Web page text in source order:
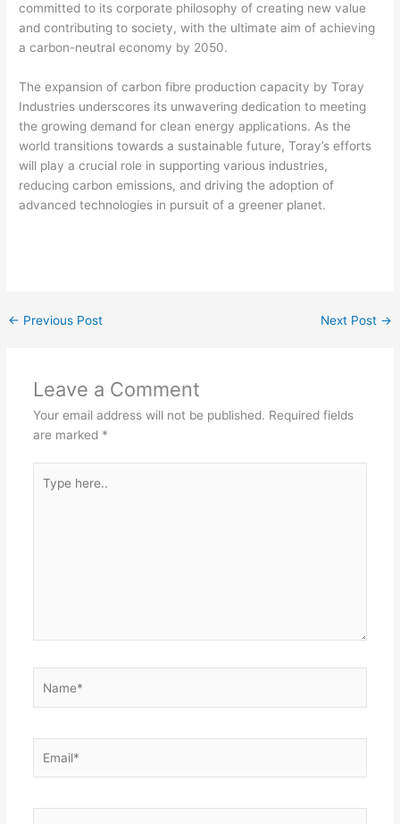
committed to its corporate philosophy of creating new value
and contributing to society, with the ultimate aim of achieving
a carbon-neutral economy by 2050.
The expansion of carbon fibre production capacity by Toray
Industries underscores its unwavering dedication to meeting
the growing demand for clean energy applications. As the
world transitions towards a sustainable future, Toray’s efforts
will play a crucial role in supporting various industries,
reducing carbon emissions, and driving the adoption of
advanced technologies in pursuit of a greener planet.
← Previous Post Next Post →
Leave a Comment
Your email address will not be published. Required fields
are marked *
here..